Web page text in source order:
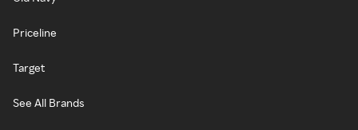
Priceline
Target
See All Brands